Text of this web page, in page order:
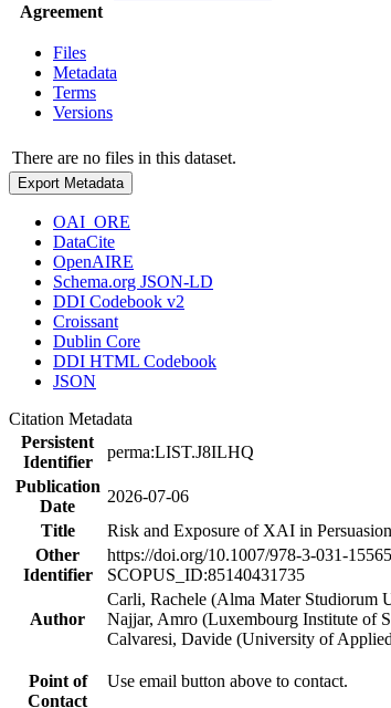
Agreement
Files
Metadata
Terms
Versions
There are no files in this dataset.
Export Metadata
OAI_ORE
DataCite
OpenAIRE
Schema.org JSON-LD
DDI Codebook v2
Croissant
Dublin Core
DDI HTML Codebook
JSON
Citation Metadata
Persistent
Identifier
perma:LIST.J8ILHQ
Publication
Date
2026-07-06
Title
Risk and Exposure of XAI in
Other
Identifier
https://doi.org/10.1007/978-3-031-
SCOPUS_ID:85140431735
Author
Carli, Rachele (Alma Mater
Najjar, Amro (Luxembourg Institute of
Calvaresi, Davide (University of
Point of
Contact
Use email button above to contact.